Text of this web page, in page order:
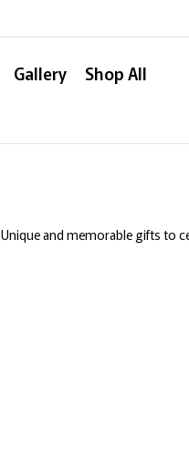
Gallery
Shop All
Unique and memorable gifts to